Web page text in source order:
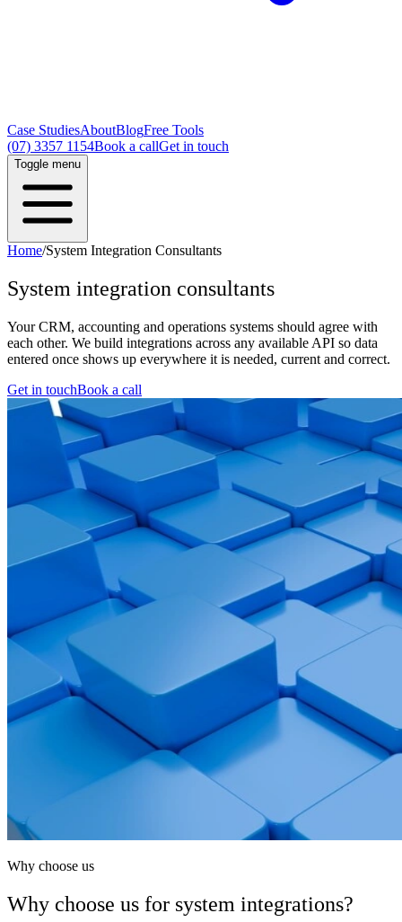
Case StudiesAboutBlogFree Tools
(07) 3357 1154Book a callGet in touch
Toggle menu
Home/System Integration Consultants
System integration consultants
Your CRM, accounting and operations systems should agree with
each other. We build integrations across any available API so data
entered once shows up everywhere it is needed, current and correct.
Get in touchBook a call
Why choose us
Why choose us for system integrations?